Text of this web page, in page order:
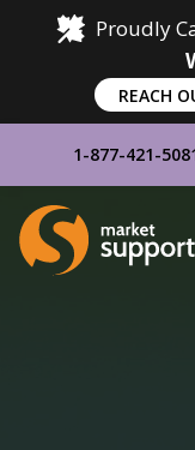
Proudly
REACH
1-877-421-
Home